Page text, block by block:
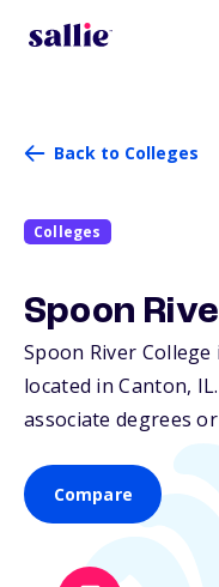
Back to Colleges
Colleges
Spoon
Spoon River
located in Canton, IL
associate degrees
Compare